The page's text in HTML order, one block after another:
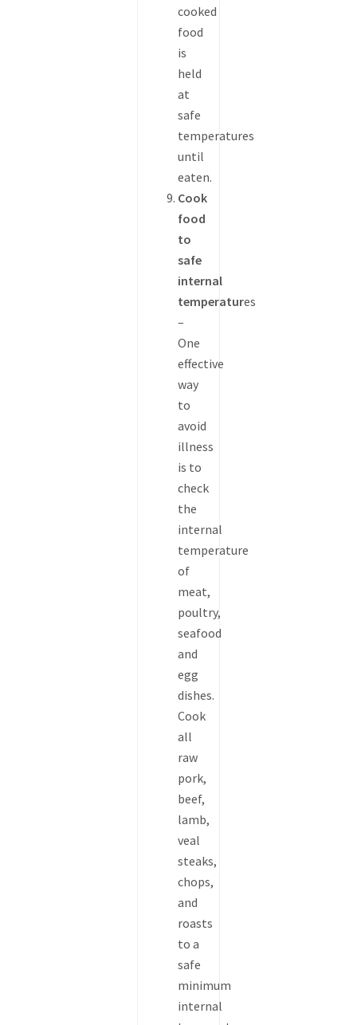
cooked
food
is
held
at
safe
temperatures
until
eaten.
Cook
food
to
safe
internal
temperatures
–
One
effective
way
to
avoid
illness
is to
check
the
internal
temperature
of
meat,
poultry,
seafood
and
egg
dishes.
Cook
all
raw
pork,
beef,
lamb,
veal
steaks,
chops,
and
roasts
to a
safe
minimum
internal